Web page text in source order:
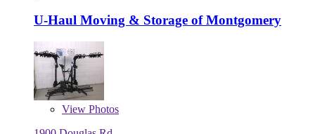
U-Haul Moving & Storage of Montgomery
View Photos